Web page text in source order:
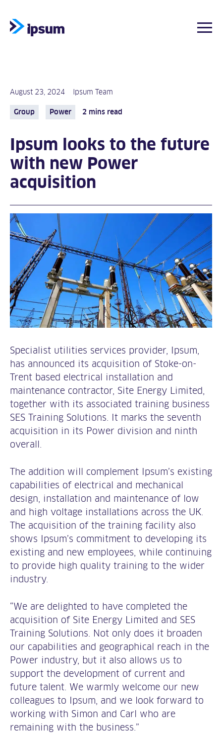
August 23, 2024 Ipsum Team
Group Power 2 mins read
Ipsum looks to the future
with new Power
acquisition
Specialist utilities services provider, Ipsum,
has announced its acquisition of Stoke-on-
Trent based electrical installation and
maintenance contractor, Site Energy Limited,
together with its associated training business
SES Training Solutions. It marks the seventh
acquisition in its Power division and ninth
overall.
The addition will complement Ipsum’s existing
capabilities of electrical and mechanical
design, installation and maintenance of low
and high voltage installations across the UK.
The acquisition of the training facility also
shows Ipsum’s commitment to developing its
existing and new employees, while continuing
to provide high quality training to the wider
industry.
“We are delighted to have completed the
acquisition of Site Energy Limited and SES
Training Solutions. Not only does it broaden
our capabilities and geographical reach in the
Power industry, but it also allows us to
support the development of current and
future talent. We warmly welcome our new
colleagues to Ipsum, and we look forward to
working with Simon and Carl who are
remaining with the business.”